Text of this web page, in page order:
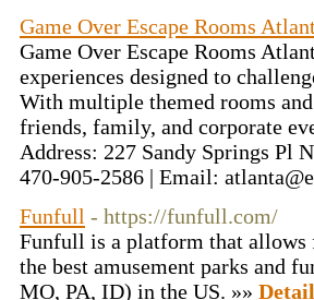
Game Over Escape Rooms
Game Over Escape Rooms
experiences designed to
With multiple themed rooms
friends, family, and corporate
Address: 227 Sandy Springs Pl
470-905-2586 | Email:
Funfull - https://funfull.com/
Funfull is a platform that
the best amusement parks and
MO, PA, ID) in the US. »»